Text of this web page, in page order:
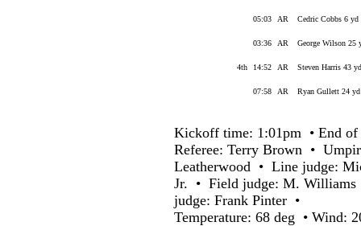
05:03 AR Cedric Cobbs 6
03:36 AR George Wilson 25
4th 14:52 AR Steven Harris 43
07:58 AR Ryan Gullett 24
Kickoff time: 1:01pm • End of
Referee: Terry Brown •
Leatherwood • Line judge:
Jr. • Field judge: M.
judge: Frank Pinter •
Temperature: 68 deg • Wind: